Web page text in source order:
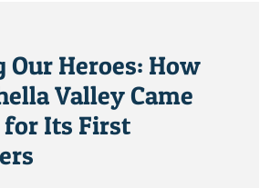
Our Heroes: How
Valley Came
for Its First